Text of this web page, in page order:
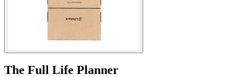
The Full Life Planner